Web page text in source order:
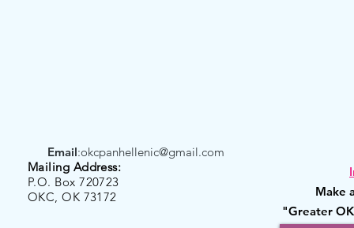
Email:okcpanhellenic@gmail.com
Make
"Greater
Mailing Address:
P.O. Box 720723
OKC, OK 73172